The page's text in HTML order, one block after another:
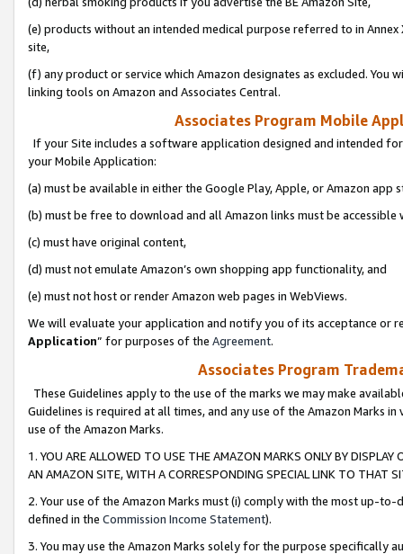
(e) products without an intended medical purpose referred to in
site,
(f) any product or service which Amazon designates as excluded. You
linking tools on Amazon and Associates Central.
Associates Program Mobile
If your Site includes a software application designed and intended
your Mobile Application:
(a) must be available in either the Google Play, Apple, or Amazon app
(b) must be free to download and all Amazon links must be
(c) must have original content,
(d) must not emulate Amazon’s own shopping app functionality, and
(e) must not host or render Amazon web pages in WebViews.
We will evaluate your application and notify you of its acceptance or
Application” for purposes of the Agreement.
Associates Program
These Guidelines apply to the use of the marks we may make
Guidelines is required at all times, and any use of the Amazon Marks
use of the Amazon Marks.
1. YOU ARE ALLOWED TO USE THE AMAZON MARKS ONLY BY
AN AMAZON SITE, WITH A CORRESPONDING SPECIAL LINK TO THAT
2. Your use of the Amazon Marks must (i) comply with the most up-
defined in the Commission Income Statement).
3. You may use the Amazon Marks solely for the purpose specifically